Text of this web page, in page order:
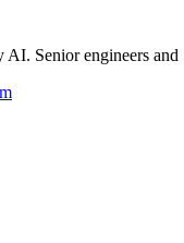
AI. Senior engineers